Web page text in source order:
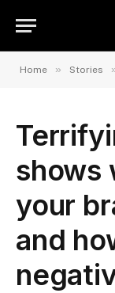
Home » Stories
shows
your
and